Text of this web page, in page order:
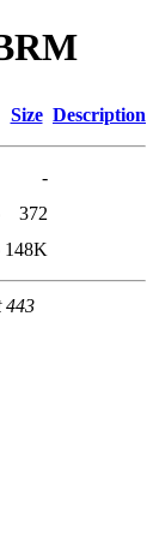
Size Description
-
372
148K
443